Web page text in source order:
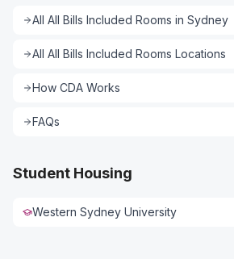
All All Bills Included Rooms in Sydney
All All Bills Included Rooms Locations
How CDA Works
FAQs
Student Housing
Western Sydney University